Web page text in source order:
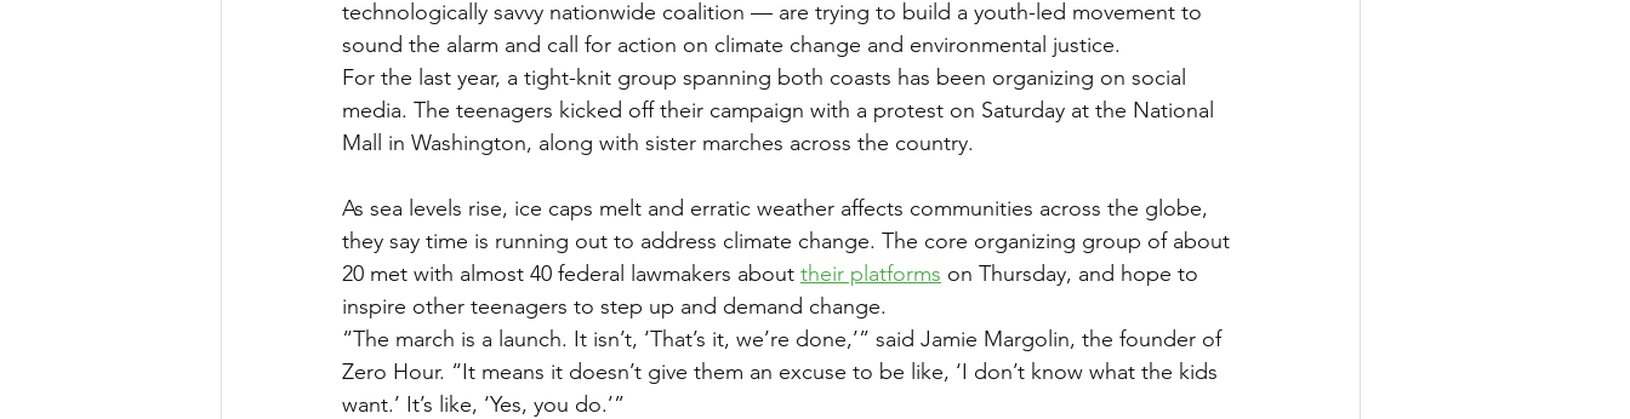
technologically savvy nationwide coalition — are trying to build a youth-led movement to
sound the alarm and call for action on climate change and environmental justice.
For the last year, a tight-knit group spanning both coasts has been organizing on social
media. The teenagers kicked off their campaign with a protest on Saturday at the National
Mall in Washington, along with sister marches across the country.
As sea levels rise, ice caps melt and erratic weather affects communities across the globe,
they say time is running out to address climate change. The core organizing group of about
20 met with almost 40 federal lawmakers about their platforms on Thursday, and hope to
inspire other teenagers to step up and demand change.
“The march is a launch. It isn’t, ‘That’s it, we’re done,’” said Jamie Margolin, the founder of
Zero Hour. “It means it doesn’t give them an excuse to be like, ‘I don’t know what the kids
want.’ It’s like, ‘Yes, you do.’”